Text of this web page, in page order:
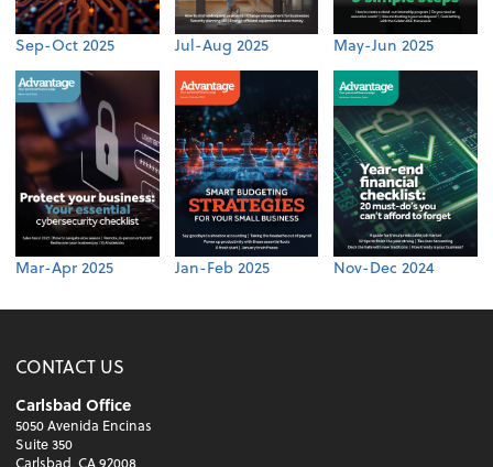
Sep-Oct 2025 Jul-Aug 2025 May-Jun 2025
Mar-Apr 2025 Jan-Feb 2025 Nov-Dec 2024
CONTACT US
Carlsbad Office
5050 Avenida Encinas
Suite 350
Carlsbad, CA 92008